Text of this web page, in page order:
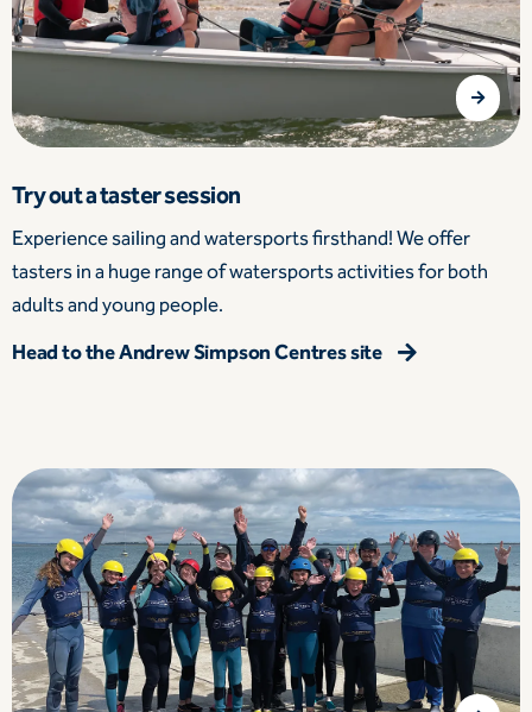
Try out a taster session
Experience sailing and watersports firsthand! We offer
tasters in a huge range of watersports activities for both
adults and young people.
Head to the Andrew Simpson Centres site